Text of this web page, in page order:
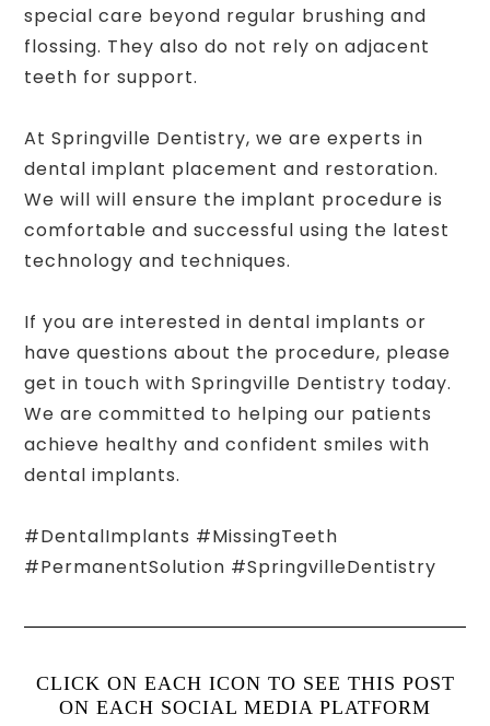
special care beyond regular brushing and
flossing. They also do not rely on adjacent
teeth for support.
At Springville Dentistry, we are experts in
dental implant placement and restoration.
We will will ensure the implant procedure is
comfortable and successful using the latest
technology and techniques.
If you are interested in dental implants or
have questions about the procedure, please
get in touch with Springville Dentistry today.
We are committed to helping our patients
achieve healthy and confident smiles with
dental implants.
#DentalImplants #MissingTeeth
#PermanentSolution #SpringvilleDentistry
CLICK ON EACH ICON TO SEE THIS POST
ON EACH SOCIAL MEDIA PLATFORM